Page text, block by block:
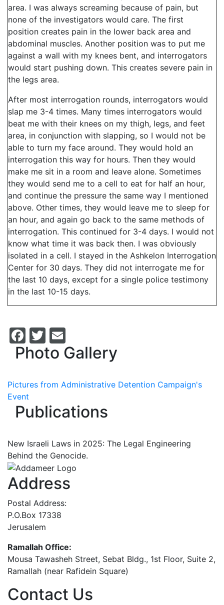
area. I was always screaming because of pain, but
none of the investigators would care. The first
position creates pain in the lower back area and
abdominal muscles. Another position was to put me
against a wall with my knees bent, and interrogators
would start pushing down. This creates severe pain in
the legs area.
After most interrogation rounds, interrogators would
slap me 3-4 times. Many times interrogators would
beat me with their knees on my thigh, legs, and feet
area, in conjunction with slapping, so I would not be
able to turn my face around. They would hold an
interrogation this way for hours. Then they would
make me sit in a room and leave alone. Sometimes
they would send me to a cell to eat for half an hour,
and continue the pressure the same way I mentioned
above. Other times, they would leave me to sleep for
an hour, and again go back to the same methods of
interrogation. This continued for 3-4 days. I would not
know what time it was back then. I was obviously
isolated in a cell. I stayed in the Ashkelon Interrogation
Center for 30 days. They did not interrogate me for
the last 10 days, except for a single police testimony
in the last 10-15 days.
Facebook
Twitter
Photo Gallery
Pictures from Administrative Detention Campaign's
Event
Publications
New Israeli Laws in 2025: The Legal Engineering
Behind the Genocide.
Address
Postal Address:
P.O.Box 17338
Jerusalem
Ramallah Office:
Mousa Tawasheh Street, Sebat Bldg., 1st Floor, Suite 2,
Ramallah (near Rafidein Square)
Contact Us